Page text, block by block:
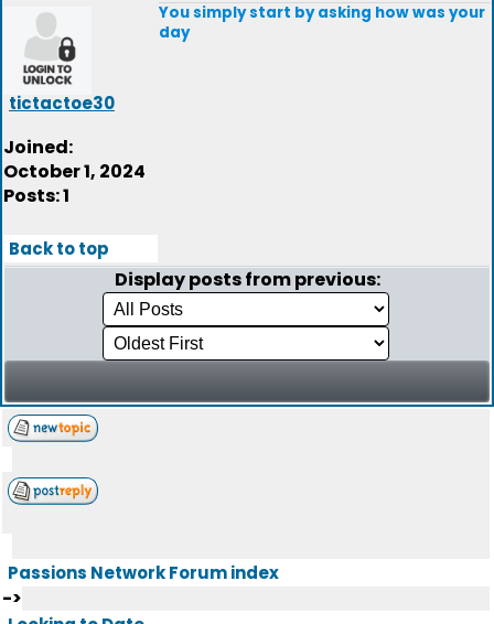
tictactoe30
Joined:
October 1, 2024
Posts: 1
You simply start by asking how was your
day
Back to top
Display posts from previous:
Passions Network Forum index
->